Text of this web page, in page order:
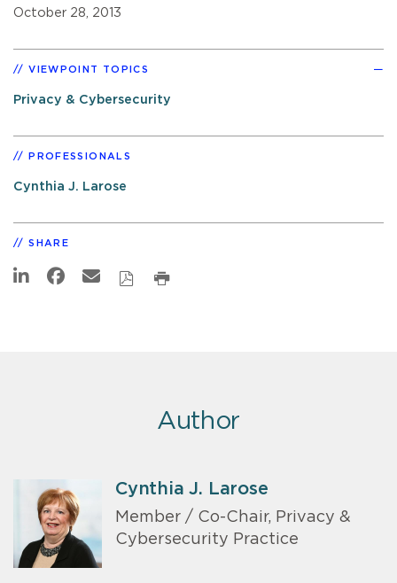
October 28, 2013
VIEWPOINT TOPICS
Privacy & Cybersecurity
PROFESSIONALS
Cynthia J. Larose
SHARE
Author
Cynthia J. Larose
Member / Co-Chair, Privacy &
Cybersecurity Practice